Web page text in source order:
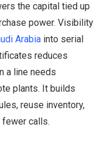
the capital tied up
power. Visibility
Arabia into serial
reduces
a line needs
plants. It builds
reuse inventory,
calls.